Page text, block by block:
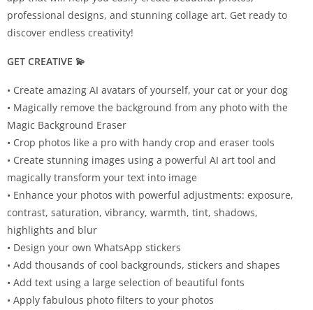
professional designs, and stunning collage art. Get ready to
discover endless creativity!
GET CREATIVE 💫
• Create amazing AI avatars of yourself, your cat or your dog
• Magically remove the background from any photo with the
Magic Background Eraser
• Crop photos like a pro with handy crop and eraser tools
• Create stunning images using a powerful AI art tool and
magically transform your text into image
• Enhance your photos with powerful adjustments: exposure,
contrast, saturation, vibrancy, warmth, tint, shadows,
highlights and blur
• Design your own WhatsApp stickers
• Add thousands of cool backgrounds, stickers and shapes
• Add text using a large selection of beautiful fonts
• Apply fabulous photo filters to your photos